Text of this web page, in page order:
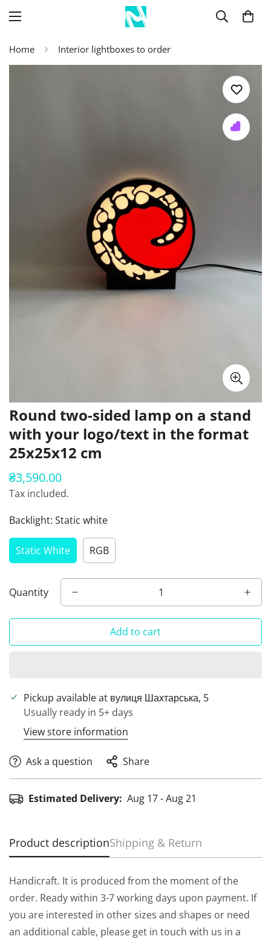
Home Interior lightboxes to order
Round two-sided lamp on a stand
with your logo/text in the format
25x25x12 cm
Regular
price
₴3,590.00
Tax included.
Backlight: Static white
Static White RGB
Quantity
Add to cart
Pickup available at вулиця Шахтарська, 5
Usually ready in 5+ days
View store information
Ask a question Share
Estimated Delivery: Aug 17 - Aug 21
Product descriptionShipping & Return
Handicraft. It is produced from the moment of the
order. Ready within 3-7 working days upon payment. If
you are interested in other sizes and shapes or need
an additional cable, please get in touch with us in a